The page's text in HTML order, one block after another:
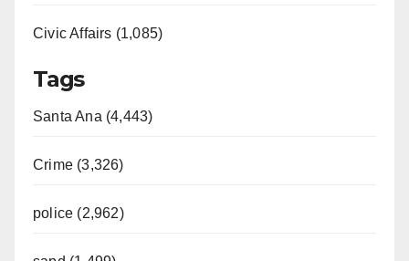
Civic Affairs (1,085)
Tags
Santa Ana (4,443)
Crime (3,326)
police (2,962)